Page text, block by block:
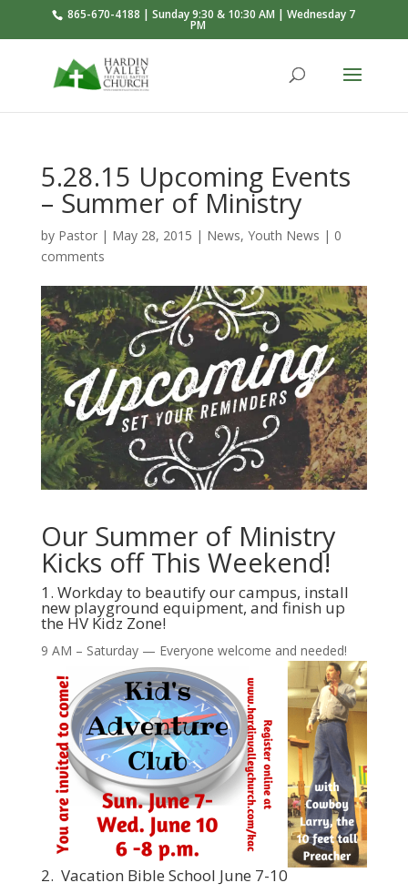
865-670-4188 | Sunday 9:30 & 10:30 AM | Wednesday 7
PM
5.28.15 Upcoming Events
– Summer of Ministry
by Pastor| May 28, 2015 | News, Youth News | 0
comments
Our Summer of Ministry
Kicks off This Weekend!
1. Workday to beautify our campus, install
new playground equipment, and finish up
the HV Kidz Zone!
9 AM – Saturday — Everyone welcome and needed!
2. Vacation Bible School June 7-10